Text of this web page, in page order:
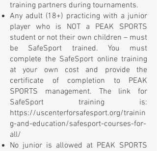
training partners during tournaments.
Any adult (18+) practicing with a junior
player who is NOT a PEAK SPORTS
student or not their own children – must
be SafeSport trained. You must
complete the SafeSport online training
at your own cost and provide the
certificate of completion to PEAK
SPORTS management. The link for
SafeSport training is:
https://uscenterforsafesport.org/trainin
g-and-education/safesport-courses-for-
all/
No junior is allowed at PEAK SPORTS